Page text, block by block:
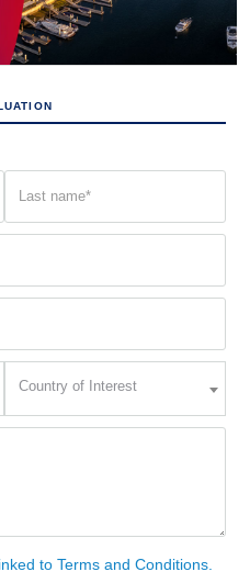
(Required)
Interest
Country of Interest
to Terms and Conditions.